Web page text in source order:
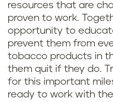
resources that are
proven to work.
opportunity to
prevent them from
tobacco products in
them quit if they do.
for this important
ready to work with